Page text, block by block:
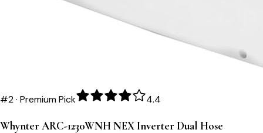
#2· Premium Pick 4.4
Whynter ARC-1230WNH NEX Inverter Dual Hose